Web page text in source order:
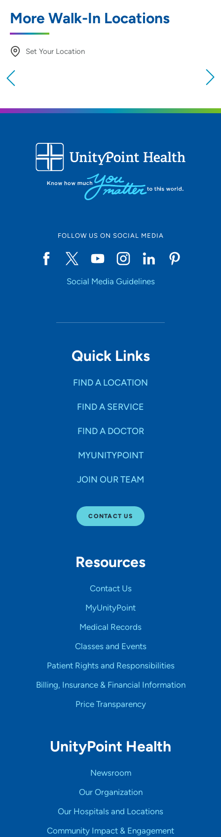
More Walk-In Locations
Set Your Location
Location (City or Zip)
Use my current location
FOLLOW US ON SOCIAL MEDIA
Social Media Guidelines
Quick Links
FIND A LOCATION
FIND A SERVICE
FIND A DOCTOR
MYUNITYPOINT
JOIN OUR TEAM
CONTACT US
Resources
Contact Us
MyUnityPoint
Medical Records
Classes and Events
Patient Rights and Responsibilities
Billing, Insurance & Financial Information
Price Transparency
UnityPoint Health
Newsroom
Our Organization
Our Hospitals and Locations
Community Impact & Engagement